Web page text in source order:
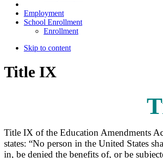
Employment
School Enrollment
Enrollment
Skip to content
Title IX
Title IX of the Education Amendments
states: “No person in the United States
in, be denied the benefits of, or be